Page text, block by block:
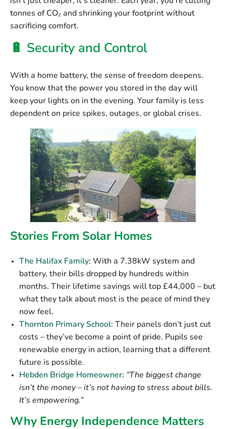
tonnes of CO₂ and shrinking your footprint without
sacrificing comfort.
🔋 Security and Control
With a home battery, the sense of freedom deepens.
You know that the power you stored in the day will
keep your lights on in the evening. Your family is less
dependent on price spikes, outages, or global crises.
Stories From Solar Homes
The Halifax Family: With a 7.38kW system and
battery, their bills dropped by hundreds within
months. Their lifetime savings will top £44,000 – but
what they talk about most is the peace of mind they
now feel.
Thornton Primary School: Their panels don’t just cut
costs – they’ve become a point of pride. Pupils see
renewable energy in action, learning that a different
future is possible.
Hebden Bridge Homeowner: “The biggest change
isn’t the money – it’s not having to stress about bills.
It’s empowering.”
Why Energy Independence Matters